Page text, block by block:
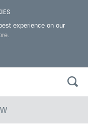
experience on our
.